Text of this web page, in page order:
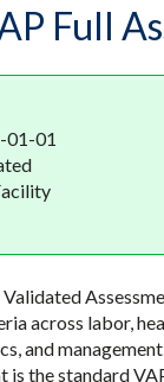
Full
01-01
across labor,
and
is the standard